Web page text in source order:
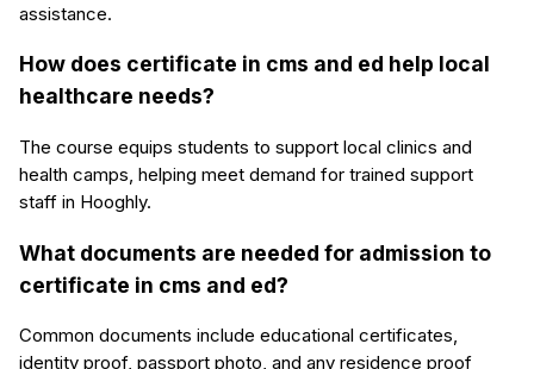
assistance.
How does certificate in cms and ed help local
healthcare needs?
The course equips students to support local clinics and
health camps, helping meet demand for trained support
staff in Hooghly.
What documents are needed for admission to
certificate in cms and ed?
Common documents include educational certificates,
identity proof, passport photo, and any residence proof